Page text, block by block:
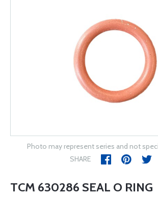
Photo may represent series and not
SHARE
TCM 630286 SEAL O RING